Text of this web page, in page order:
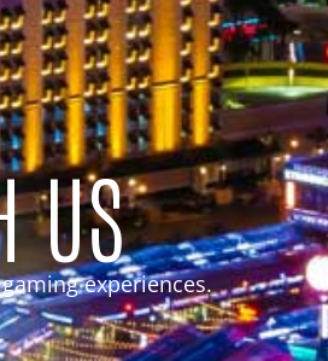
US
experiences.